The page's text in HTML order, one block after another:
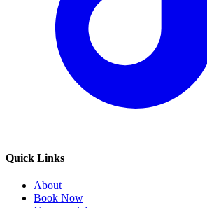
Quick Links
About
Book Now